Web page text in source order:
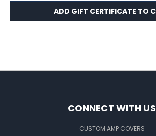
CONNECT WITH US
CUSTOM AMP COVERS